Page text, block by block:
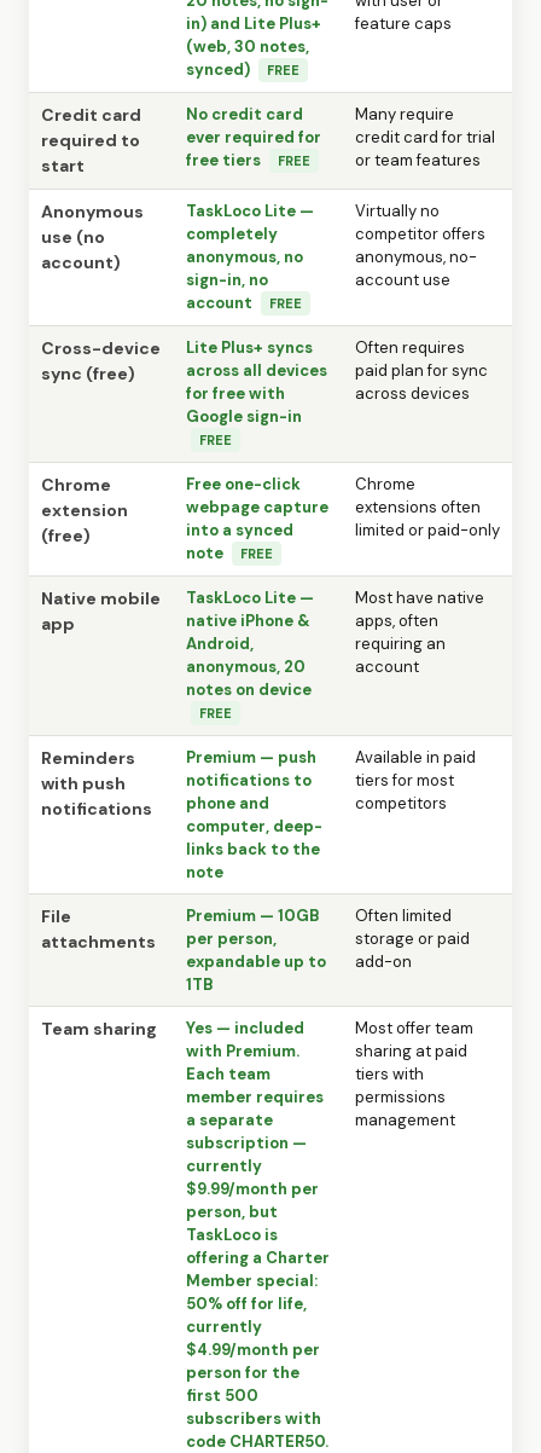
in) and Lite Plus+
(web, 30 notes,
synced)
FREE
feature caps
Credit card
required to
start
No credit card
ever required for
free tiers
FREE
Many require
credit card for trial
or team features
Anonymous
use (no
account)
TaskLoco Lite —
completely
anonymous, no
sign-in, no
account
FREE
Virtually no
competitor offers
anonymous, no-
account use
Cross-device
sync (free)
Lite Plus+ syncs
across all devices
for free with
Google sign-in
FREE
Often requires
paid plan for sync
across devices
Chrome
extension
(free)
Free one-click
webpage capture
into a synced
note
FREE
Chrome
extensions often
limited or paid-only
Native mobile
app
TaskLoco Lite —
native iPhone &
Android,
anonymous, 20
notes on device
FREE
Most have native
apps, often
requiring an
account
Reminders
with push
notifications
Premium — push
notifications to
phone and
computer, deep-
links back to the
note
Available in paid
tiers for most
competitors
File
attachments
Premium — 10GB
per person,
expandable up to
1TB
Often limited
storage or paid
add-on
Team sharing
Yes — included
with Premium.
Each team
member requires
a separate
subscription —
currently
$9.99/month per
person, but
TaskLoco is
offering a Charter
Member special:
50% off for life,
currently
$4.99/month per
person for the
first 500
subscribers with
code CHARTER50.
Most offer team
sharing at paid
tiers with
permissions
management